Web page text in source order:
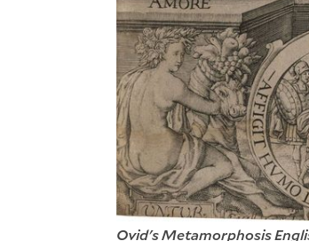
Ovid's Metamorphosis